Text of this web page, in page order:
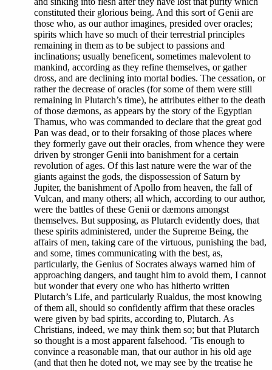
constituted their glorious being. And this sort of Genii are
those who, as our author imagines, presided over oracles;
spirits which have so much of their terrestrial principles
remaining in them as to be subject to passions and
inclinations; usually beneficent, sometimes malevolent to
mankind, according as they refine themselves, or gather
dross, and are declining into mortal bodies. The cessation, or
rather the decrease of oracles (for some of them were still
remaining in Plutarch’s time), he attributes either to the death
of those dæmons, as appears by the story of the Egyptian
Thamus, who was commanded to declare that the great god
Pan was dead, or to their forsaking of those places where
they formerly gave out their oracles, from whence they were
driven by stronger Genii into banishment for a certain
revolution of ages. Of this last nature were the war of the
giants against the gods, the dispossession of Saturn by
Jupiter, the banishment of Apollo from heaven, the fall of
Vulcan, and many others; all which, according to our author,
were the battles of these Genii or dæmons amongst
themselves. But supposing, as Plutarch evidently does, that
these spirits administered, under the Supreme Being, the
affairs of men, taking care of the virtuous, punishing the bad,
and some, times communicating with the best, as,
particularly, the Genius of Socrates always warned him of
approaching dangers, and taught him to avoid them, I cannot
but wonder that every one who has hitherto written
Plutarch’s Life, and particularly Rualdus, the most knowing
of them all, should so confidently affirm that these oracles
were given by bad spirits, according to, Plutarch. As
Christians, indeed, we may think them so; but that Plutarch
so thought is a most apparent falsehood. ’Tis enough to
convince a reasonable man, that our author in his old age
(and that then he doted not, we may see by the treatise he